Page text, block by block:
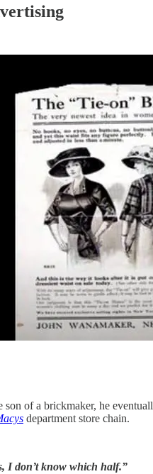
of a brickmaker, he
department store chain.
I don’t know which half.”